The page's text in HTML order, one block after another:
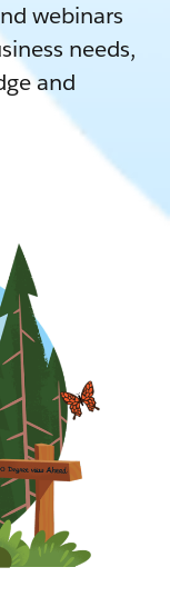
webinars
needs,
and